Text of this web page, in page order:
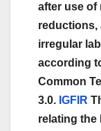
after use of
reductions,
irregular
according
Common
3.0. IGFIR
relating the